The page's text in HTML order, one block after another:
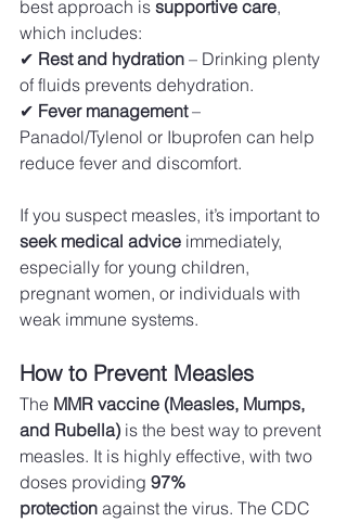
best approach is supportive care,
which includes:
✔ Rest and hydration – Drinking plenty
of fluids prevents dehydration.
✔ Fever management –
Panadol/Tylenol or Ibuprofen can help
reduce fever and discomfort.
If you suspect measles, it’s important to
seek medical advice immediately,
especially for young children,
pregnant women, or individuals with
weak immune systems.
How to Prevent Measles
The MMR vaccine (Measles, Mumps,
and Rubella) is the best way to prevent
measles. It is highly effective, with two
doses providing 97%
protection against the virus. The CDC